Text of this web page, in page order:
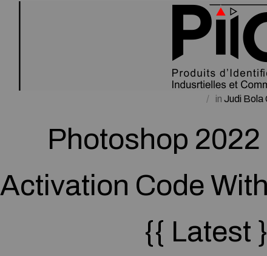
in Judi Bola
Photoshop
Activation Code
{{ Latest